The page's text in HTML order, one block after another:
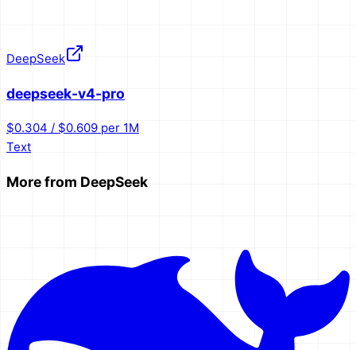
DeepSeek
deepseek-v4-pro
$0.304 / $0.609 per 1M
Text
More from DeepSeek